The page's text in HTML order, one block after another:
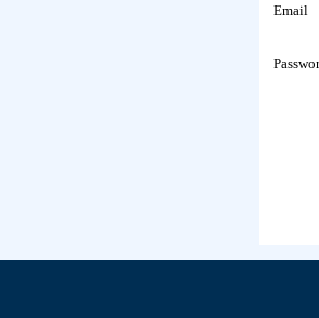
Email